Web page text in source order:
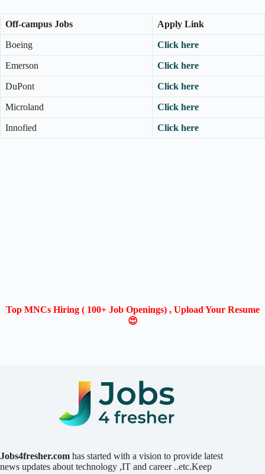
Off-campus Jobs Apply Link
Boeing Click here
Emerson Click here
DuPont Click here
Microland Click here
Innofied Click here
Top MNCs Hiring ( 100+ Job Openings) , Upload Your Resume
😍
Jobs4fresher.com has started with a vision to provide latest
news updates about technology ,IT and career ..etc.Keep